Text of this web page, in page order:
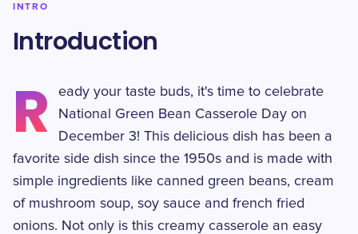
INTRO
Introduction
R
eady your taste buds, it's time to celebrate
National Green Bean Casserole Day on
December 3! This delicious dish has been a
favorite side dish since the 1950s and is made with
simple ingredients like canned green beans, cream
of mushroom soup, soy sauce and french fried
onions. Not only is this creamy casserole an easy